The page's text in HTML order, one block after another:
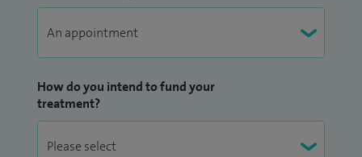
How do you intend to fund your
treatment?